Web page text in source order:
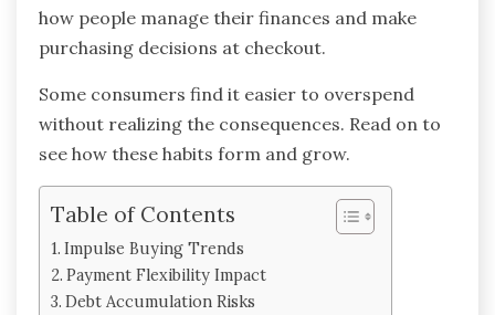
how people manage their finances and make
purchasing decisions at checkout.
Some consumers find it easier to overspend
without realizing the consequences. Read on to
see how these habits form and grow.
Table of Contents
Impulse Buying Trends
Payment Flexibility Impact
Debt Accumulation Risks